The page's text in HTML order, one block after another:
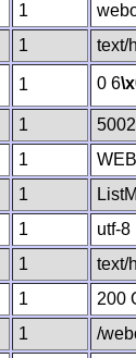
1
1 text/
1 0 6
1 5002
1
1
1 utf-8
1 text/
1 200
1 /